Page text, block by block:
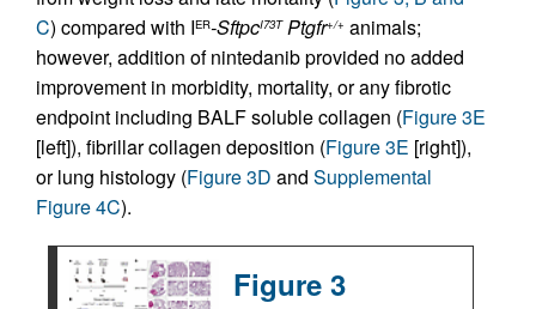
C) compared with IER-SftpcI73T Ptgfr+/+ animals;
however, addition of nintedanib provided no added
improvement in morbidity, mortality, or any fibrotic
endpoint including BALF soluble collagen (Figure 3E
[left]), fibrillar collagen deposition (Figure 3E [right]),
or lung histology (Figure 3D and Supplemental
Figure 4C).
Figure 3